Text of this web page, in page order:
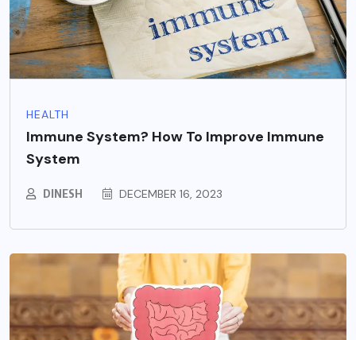
HEALTH
Immune System? How To Improve Immune
System
DINESH DECEMBER 16, 2023